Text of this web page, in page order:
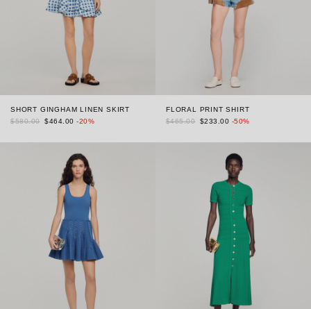
SHORT GINGHAM LINEN SKIRT
$580.00 $464.00 -20%
FLORAL PRINT SHIRT
$465.00 $233.00 -50%